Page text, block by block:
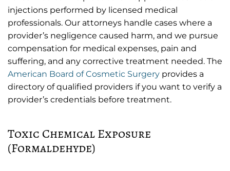
injections performed by licensed medical
professionals. Our attorneys handle cases where a
provider’s negligence caused harm, and we pursue
compensation for medical expenses, pain and
suffering, and any corrective treatment needed. The
American Board of Cosmetic Surgery provides a
directory of qualified providers if you want to verify a
provider’s credentials before treatment.
Toxic Chemical Exposure
(Formaldehyde)